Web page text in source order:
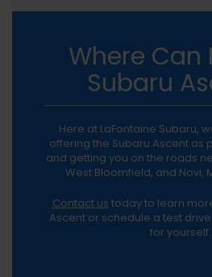
Where Can
Subaru
Here at LaFontaine Subaru,
offering the Subaru Ascent as
and getting you on the roads
West Bloomfield, and Novi,
Contact us today to learn
Ascent or schedule a test
for yourself.